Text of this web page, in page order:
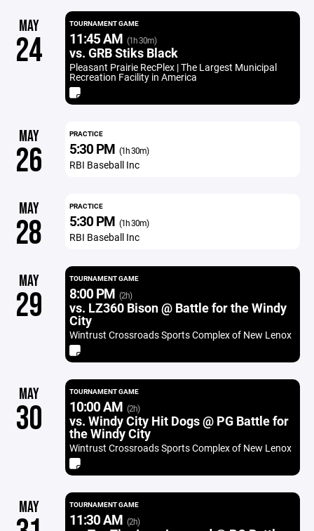
MAY
24
TOURNAMENT GAME
11:45 AM (1h 30m)
vs. GRB Stiks Black
Pleasant Prairie RecPlex | The Largest Municipal
Recreation Facility in America
MAY
26
PRACTICE
5:30 PM (1h 30m)
RBI Baseball Inc
MAY
28
PRACTICE
5:30 PM (1h 30m)
RBI Baseball Inc
MAY
29
TOURNAMENT GAME
8:00 PM (2h)
vs. LZ360 Bison @ Battle for the Windy
City
Wintrust Crossroads Sports Complex of New Lenox
MAY
30
TOURNAMENT GAME
10:00 AM (2h)
vs. Windy City Hit Dogs @ PG Battle for
the Windy City
Wintrust Crossroads Sports Complex of New Lenox
MAY TOURNAMENT GAME
11:30 AM (2h)